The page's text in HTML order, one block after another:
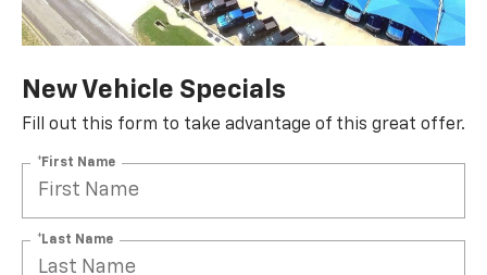
New Vehicle Specials
Fill out this form to take advantage of this great offer.
*First Name
*Last Name